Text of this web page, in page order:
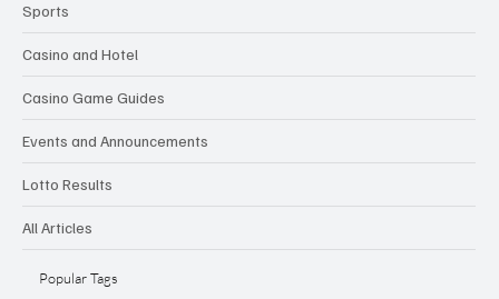
Sports
Casino and Hotel
Casino Game Guides
Events and Announcements
Lotto Results
All Articles
Popular Tags